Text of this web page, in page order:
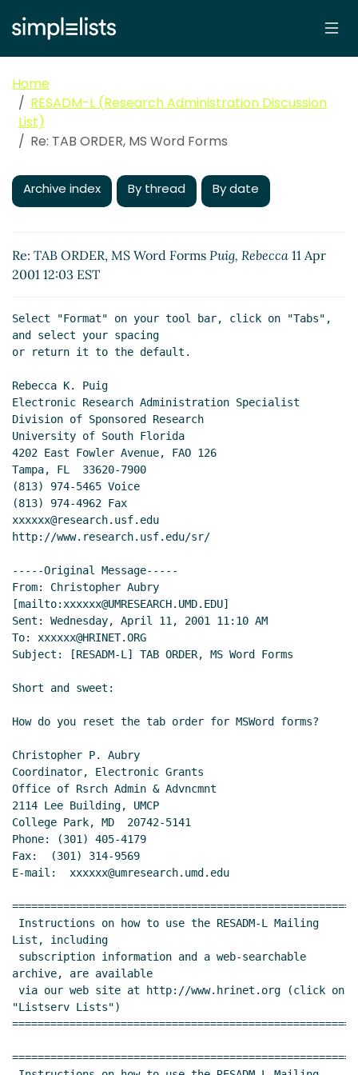
Home
RESADM-L (Research Administration Discussion
List)
Re: TAB ORDER, MS Word Forms
Archive index By thread By date
Re: TAB ORDER, MS Word Forms Puig, Rebecca 11 Apr
2001 12:03 EST
Select "Format" on your tool bar, click on "Tabs",
and select your spacing
or return it to the default.
Rebecca K. Puig
Electronic Research Administration Specialist
Division of Sponsored Research
University of South Florida
4202 East Fowler Avenue, FAO 126
Tampa, FL  33620-7900
(813) 974-5465 Voice
(813) 974-4962 Fax
xxxxxx@research.usf.edu
http://www.research.usf.edu/sr/
-----Original Message-----
From: Christopher Aubry
[mailto:xxxxxx@UMRESEARCH.UMD.EDU]
Sent: Wednesday, April 11, 2001 11:10 AM
To: xxxxxx@HRINET.ORG
Subject: [RESADM-L] TAB ORDER, MS Word Forms
Short and sweet:
How do you reset the tab order for MSWord forms?
Christopher P. Aubry
Coordinator, Electronic Grants
Office of Rsrch Admin & Advncmnt
2114 Lee Building, UMCP
College Park, MD  20742-5141
Phone: (301) 405-4179
Fax:  (301) 314-9569
E-mail:  xxxxxx@umresearch.umd.edu
List, including
archive, are available
"Listserv Lists")